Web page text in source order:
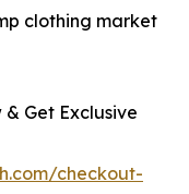
clothing market
Get Exclusive
checkout-